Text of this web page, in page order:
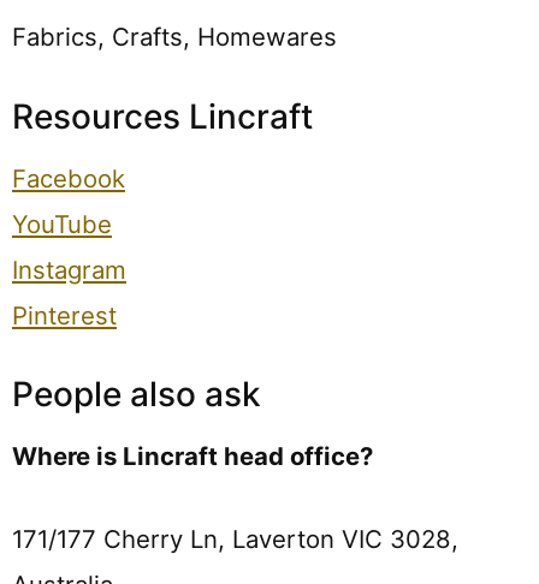
Fabrics, Crafts, Homewares
Resources Lincraft
Facebook
YouTube
Instagram
Pinterest
People also ask
Where is Lincraft head office?
171/177 Cherry Ln, Laverton VIC 3028,